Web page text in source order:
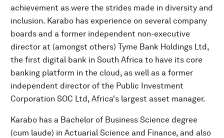
achievement as were the strides made in diversity and
inclusion. Karabo has experience on several company
boards and a former independent non-executive
director at (amongst others) Tyme Bank Holdings Ltd,
the first digital bank in South Africa to have its core
banking platform in the cloud, as well as a former
independent director of the Public Investment
Corporation SOC Ltd, Africa's largest asset manager.
Karabo has a Bachelor of Business Science degree
(cum laude) in Actuarial Science and Finance, and also